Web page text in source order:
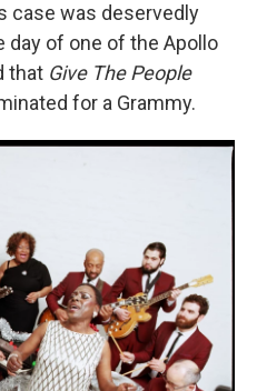
case was deservedly
day of one of the Apollo
that Give The People
for a Grammy.